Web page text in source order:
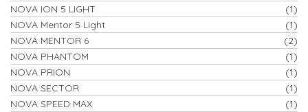
NOVA ION 5 LIGHT
(1)
NOVA Mentor 5 Light
(1)
NOVA MENTOR 6
(2)
NOVA PHANTOM
(1)
NOVA PRION
(1)
NOVA SECTOR
(1)
NOVA SPEED MAX
(1)